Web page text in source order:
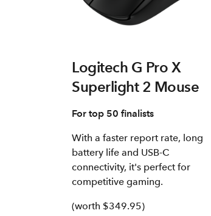
Logitech G Pro X
Superlight 2 Mouse
For top 50 finalists
With a faster report rate, long
battery life and USB-C
connectivity, it's perfect for
competitive gaming.
(worth $349.95)